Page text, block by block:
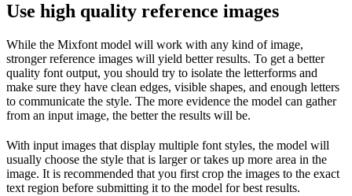
Use high quality reference images
While the Mixfont model will work with any kind of image,
stronger reference images will yield better results. To get a better
quality font output, you should try to isolate the letterforms and
make sure they have clean edges, visible shapes, and enough letters
to communicate the style. The more evidence the model can gather
from an input image, the better the results will be.
With input images that display multiple font styles, the model will
usually choose the style that is larger or takes up more area in the
image. It is recommended that you first crop the images to the exact
text region before submitting it to the model for best results.